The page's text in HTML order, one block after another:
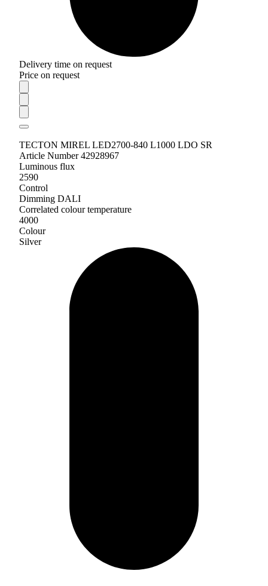
Delivery time on request
Price on request
TECTON MIREL LED2700-840 L1000 LDO SR
Article Number 42928967
Luminous flux
2590
Control
Dimming DALI
Correlated colour temperature
4000
Colour
Silver